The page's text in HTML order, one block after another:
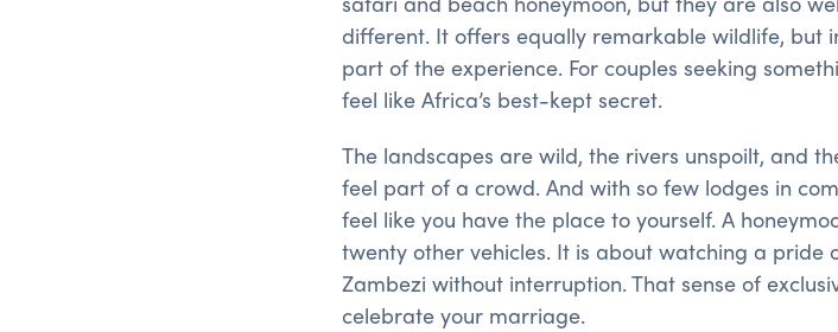
different. It offers equally remarkable wildlife, but
part of the experience. For couples seeking
feel like Africa’s best-kept secret.
The landscapes are wild, the rivers unspoilt, and
feel part of a crowd. And with so few lodges in
feel like you have the place to yourself. A
twenty other vehicles. It is about watching a pride
Zambezi without interruption. That sense of
celebrate your marriage.